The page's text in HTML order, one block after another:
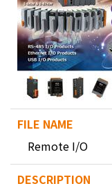
Remote I/O